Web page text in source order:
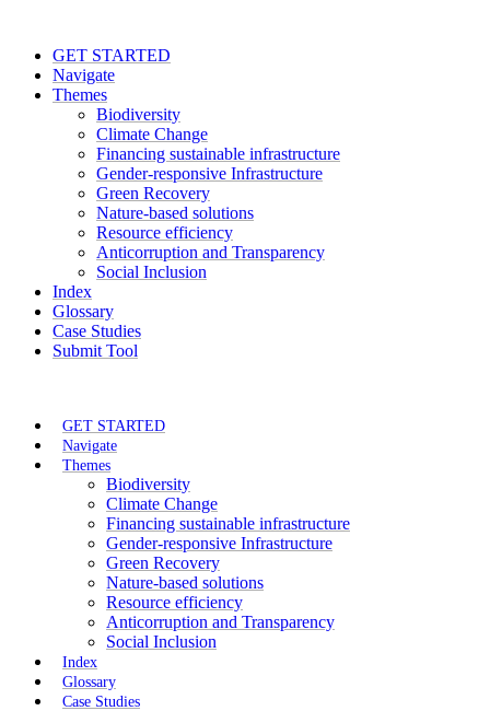
GET STARTED
Navigate
Themes
Biodiversity
Climate Change
Financing sustainable infrastructure
Gender-responsive Infrastructure
Green Recovery
Nature-based solutions
Resource efficiency
Anticorruption and Transparency
Social Inclusion
Index
Glossary
Case Studies
Submit Tool
GET STARTED
Navigate
Themes
Biodiversity
Climate Change
Financing sustainable infrastructure
Gender-responsive Infrastructure
Green Recovery
Nature-based solutions
Resource efficiency
Anticorruption and Transparency
Social Inclusion
Index
Glossary
Case Studies